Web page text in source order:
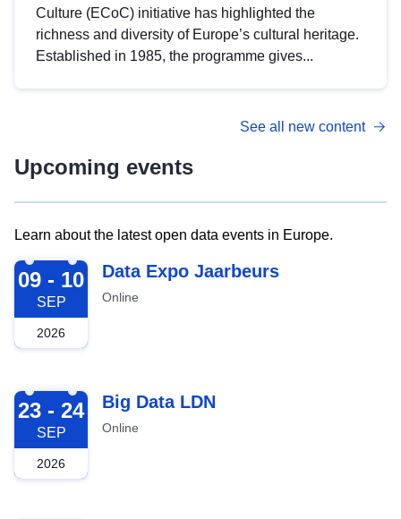
Culture (ECoC) initiative has highlighted the
richness and diversity of Europe’s cultural heritage.
Established in 1985, the programme gives...
See all new content
Upcoming events
Learn about the latest open data events in Europe.
2026-09-09
09 - 10
SEP
2026
Data Expo Jaarbeurs
Online
2026-09-23
23 - 24
SEP
2026
Big Data LDN
Online